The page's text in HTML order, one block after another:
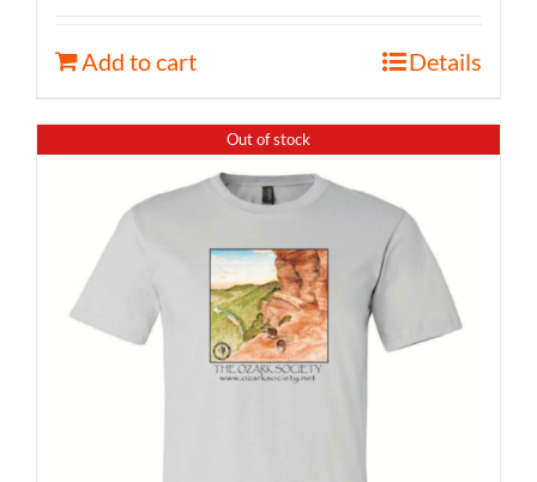
Add to cart Details
Out of stock